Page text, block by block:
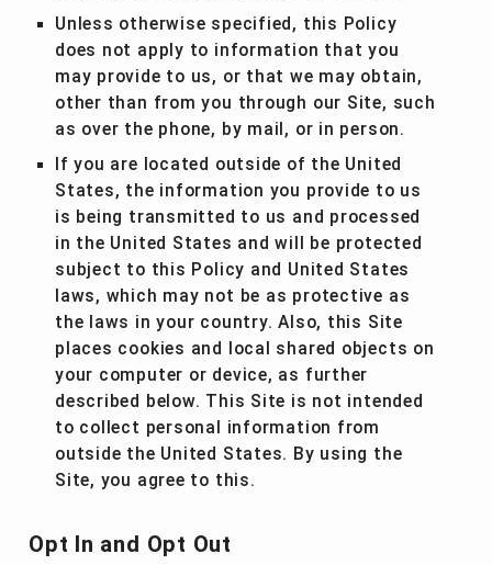
Unless otherwise specified, this Policy
does not apply to information that you
may provide to us, or that we may obtain,
other than from you through our Site, such
as over the phone, by mail, or in person.
If you are located outside of the United
States, the information you provide to us
is being transmitted to us and processed
in the United States and will be protected
subject to this Policy and United States
laws, which may not be as protective as
the laws in your country. Also, this Site
places cookies and local shared objects on
your computer or device, as further
described below. This Site is not intended
to collect personal information from
outside the United States. By using the
Site, you agree to this.
Opt In and Opt Out